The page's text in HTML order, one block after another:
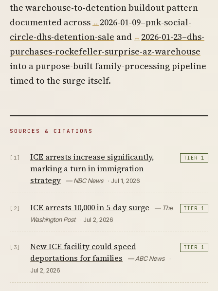
the warehouse-to-detention buildout pattern
documented across
2026-01-09–pnk-social-
circle-dhs-detention-sale and
2026-01-23–dhs-
purchases-rockefeller-surprise-az-warehouse
into a purpose-built family-processing pipeline
timed to the surge itself.
SOURCES & CITATIONS
[1]
ICE arrests increase significantly,
marking a turn in immigration
strategy
— NBC News · Jul 1, 2026
TIER 1
[2] ICE arrests 10,000 in 5-day surge
— The
Washington Post
· Jul 2, 2026
TIER 1
[3]
New ICE facility could speed
deportations for families
— ABC News
·
Jul 2, 2026
TIER 1